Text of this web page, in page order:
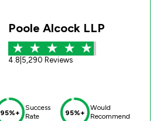
Poole Alcock LLP
4.8 5,290 Reviews
95%+
Success
Rate
95%+
Would
Recommend